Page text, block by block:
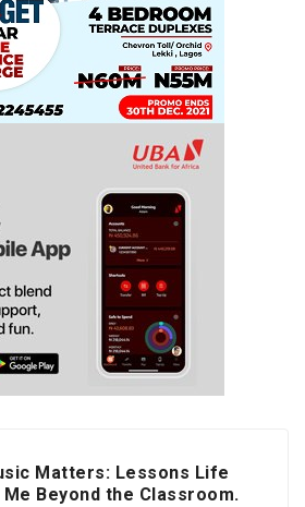
Matters: Lessons Life
Beyond the Classroom.